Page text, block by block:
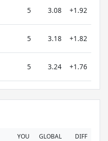
5 3.08 +1.92
5 3.18 +1.82
5 3.24 +1.76
YOU GLOBAL DIFF